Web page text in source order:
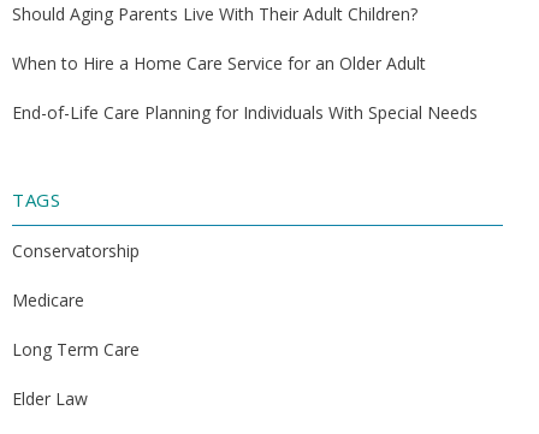
Should Aging Parents Live With Their Adult Children?
When to Hire a Home Care Service for an Older Adult
End-of-Life Care Planning for Individuals With Special Needs
TAGS
Conservatorship
Medicare
Long Term Care
Elder Law